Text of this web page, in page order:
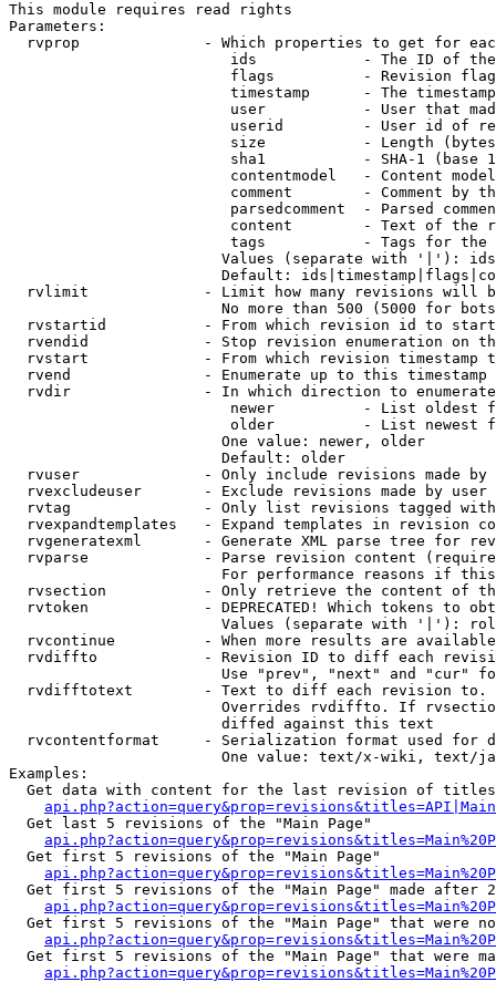
This module requires read rights
Parameters:
rvprop              - Which properties to get for
ids            - The ID of
flags          - Revision
timestamp      - The
user           - User that
userid         - User id of
size           - Length
sha1           - SHA-1 (base
contentmodel   - Content
comment        - Comment by
parsedcomment  - Parsed
content        - Text of the
tags           - Tags for the
Values (separate with '|'):
Default:
rvlimit             - Limit how many revisions will
No more than 500 (5000 for
rvstartid           - From which revision id to
rvendid             - Stop revision enumeration on
rvstart             - From which revision timestamp
rvend               - Enumerate up to this timestamp
rvdir               - In which direction to
newer          - List oldest
older          - List newest
                        One value: newer, older
                        Default: older
rvuser              - Only include revisions made by
rvexcludeuser       - Exclude revisions made by user
rvtag               - Only list revisions tagged
rvexpandtemplates   - Expand templates in revision
rvgeneratexml       - Generate XML parse tree for
rvparse             - Parse revision content
For performance reasons if
rvsection           - Only retrieve the content of
rvtoken             - DEPRECATED! Which tokens to
Values (separate with '|'):
rvcontinue          - When more results are
rvdiffto            - Revision ID to diff each
Use "prev", "next" and "cur"
rvdifftotext        - Text to diff each revision
Overrides rvdiffto. If
                        diffed against this text
rvcontentformat     - Serialization format used for
One value: text/x-wiki, text/
Examples:
Get data with content for the last revision of
  Get last 5 revisions of the "Main Page"
  Get first 5 revisions of the "Main Page"
Get first 5 revisions of the "Main Page" made after
Get first 5 revisions of the "Main Page" that were
Get first 5 revisions of the "Main Page" that were